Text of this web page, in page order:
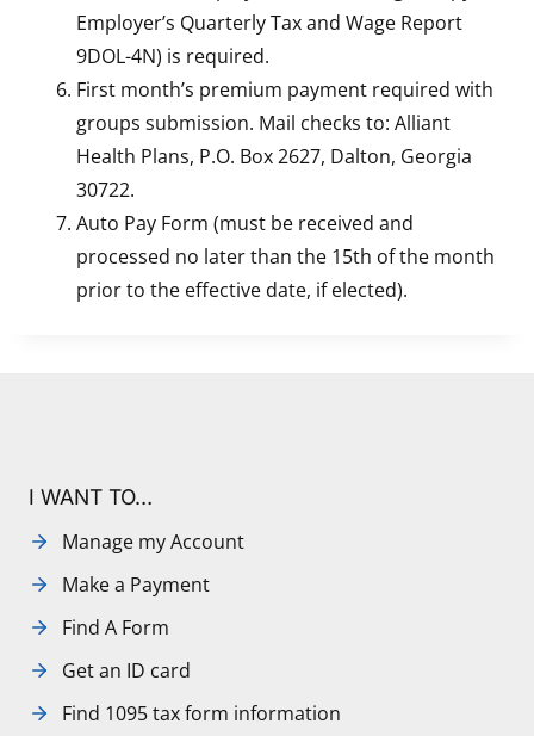
Employer’s Quarterly Tax and Wage Report
9DOL-4N) is required.
First month’s premium payment required with
groups submission. Mail checks to: Alliant
Health Plans, P.O. Box 2627, Dalton, Georgia
30722.
Auto Pay Form (must be received and
processed no later than the 15th of the month
prior to the effective date, if elected).
I WANT TO…
Manage my Account
Make a Payment
Find A Form
Get an ID card
Find 1095 tax form information